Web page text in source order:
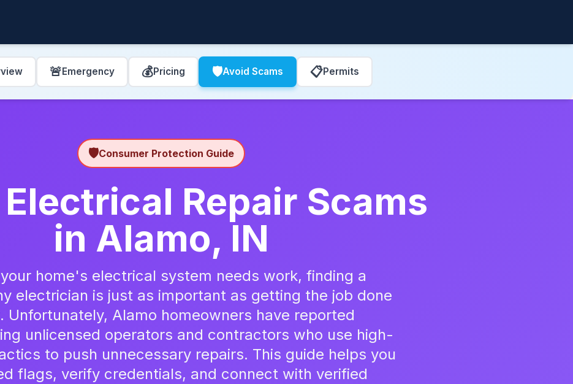
🚨Emergency 💰Pricing 🛡️Avoid Scams 📋Permits
🛡️Consumer Protection Guide
Repair Scams
in Alamo, IN
home's electrical system needs work, finding a
electrician is just as important as getting the job done
Unfortunately, Alamo homeowners have reported
unlicensed operators and contractors who use high-
to push unnecessary repairs. This guide helps you
flags, verify credentials, and connect with verified